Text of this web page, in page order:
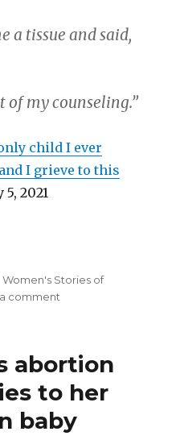
a tissue and said,
of my counseling.”
child I ever
I grieve to this
5, 2021
Categories
Women's Stories of
comment
her
received
no
counseling
abortion
to her
baby